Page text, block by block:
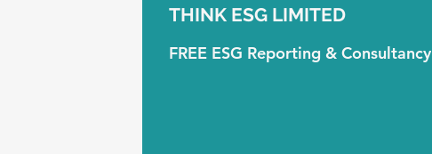
THINK ESG LIMITED
FREE ESG Reporting & Consultancy